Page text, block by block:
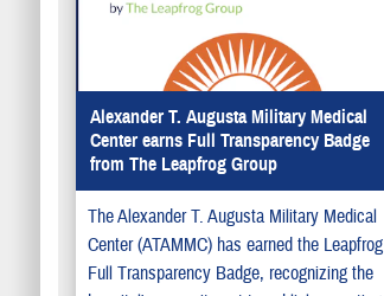
Alexander T. Augusta Military Medical
Center earns Full Transparency Badge
from The Leapfrog Group
The Alexander T. Augusta Military Medical
Center (ATAMMC) has earned the Leapfrog
Full Transparency Badge, recognizing the